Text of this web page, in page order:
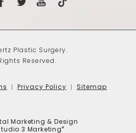
Plastic Surgery.
Reserved.
Privacy Policy Sitemap
Marketing & Design
3 Marketing ®